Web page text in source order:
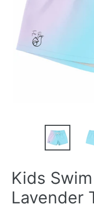
Kids
Lavender